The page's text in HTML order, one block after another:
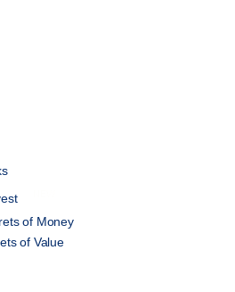
of Money
of Value